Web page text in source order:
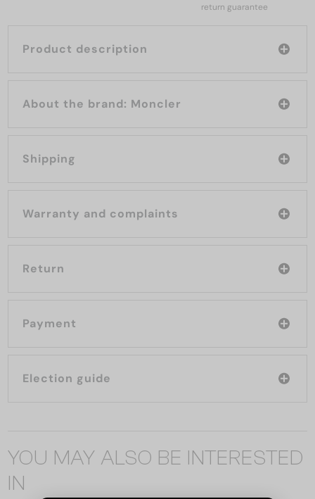
return guarantee
Product description
About the brand: Moncler
Shipping
Warranty and complaints
Return
Payment
Election guide
YOU MAY ALSO BE INTERESTED
IN